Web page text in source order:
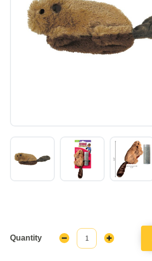
Quantity
Decrease
Quantity:
Increase